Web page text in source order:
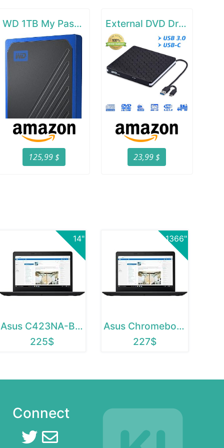
WD 1TB My Passport Go SSD Cobalt Portable External Storage
125,99 $
External DVD Drive for Laptop
23,99 $
14"
Asus C423NA-BCLN5
225$
1366"
Asus Chromebook C423NA-BCLN5
227$
Connect